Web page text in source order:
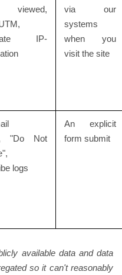
viewed,
IP-
via our
systems
when you
visit the site
"Do Not
logs
An explicit
form submit
available data and data
so it can't reasonably